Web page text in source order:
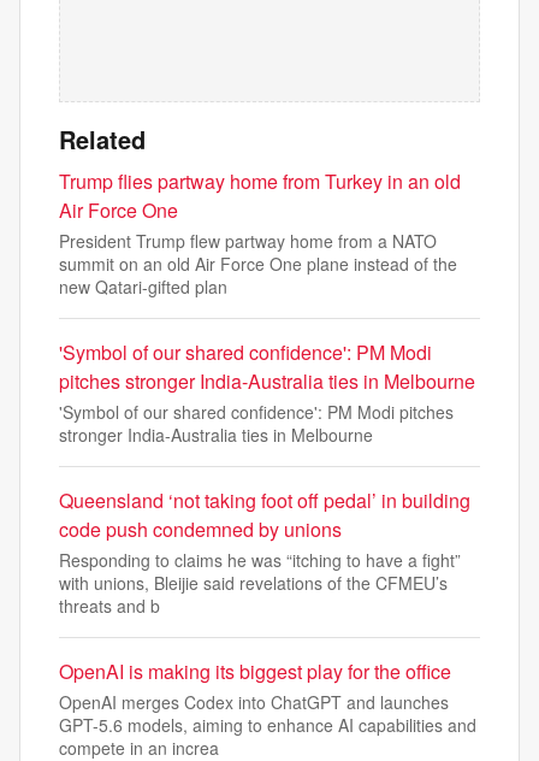
Related
Trump flies partway home from Turkey in an old
Air Force One
President Trump flew partway home from a NATO
summit on an old Air Force One plane instead of the
new Qatari-gifted plan
'Symbol of our shared confidence': PM Modi
pitches stronger India-Australia ties in Melbourne
'Symbol of our shared confidence': PM Modi pitches
stronger India-Australia ties in Melbourne
Queensland ‘not taking foot off pedal’ in building
code push condemned by unions
Responding to claims he was “itching to have a fight”
with unions, Bleijie said revelations of the CFMEU’s
threats and b
OpenAI is making its biggest play for the office
OpenAI merges Codex into ChatGPT and launches
GPT-5.6 models, aiming to enhance AI capabilities and
compete in an increa